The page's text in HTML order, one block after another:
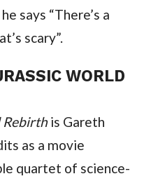
says “There’s a
scary”.
WORLD
Rebirth is Gareth
as a movie
quartet of science-